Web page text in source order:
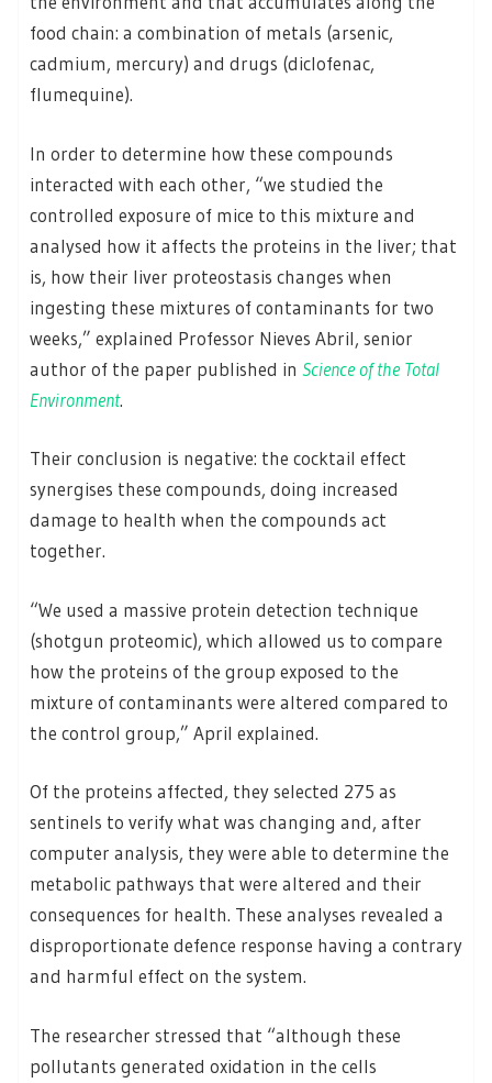
food chain: a combination of metals (arsenic,
cadmium, mercury) and drugs (diclofenac,
flumequine).
In order to determine how these compounds
interacted with each other, “we studied the
controlled exposure of mice to this mixture and
analysed how it affects the proteins in the liver; that
is, how their liver proteostasis changes when
ingesting these mixtures of contaminants for two
weeks,” explained Professor Nieves Abril, senior
author of the paper published in Science of the Total
Environment.
Their conclusion is negative: the cocktail effect
synergises these compounds, doing increased
damage to health when the compounds act
together.
“We used a massive protein detection technique
(shotgun proteomic), which allowed us to compare
how the proteins of the group exposed to the
mixture of contaminants were altered compared to
the control group,” April explained.
Of the proteins affected, they selected 275 as
sentinels to verify what was changing and, after
computer analysis, they were able to determine the
metabolic pathways that were altered and their
consequences for health. These analyses revealed a
disproportionate defence response having a contrary
and harmful effect on the system.
The researcher stressed that “although these
pollutants generated oxidation in the cells